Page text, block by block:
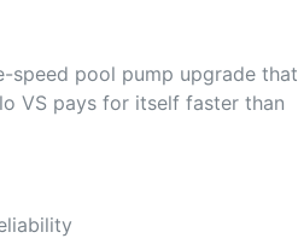
speed pool pump upgrade that
VS pays for itself faster than